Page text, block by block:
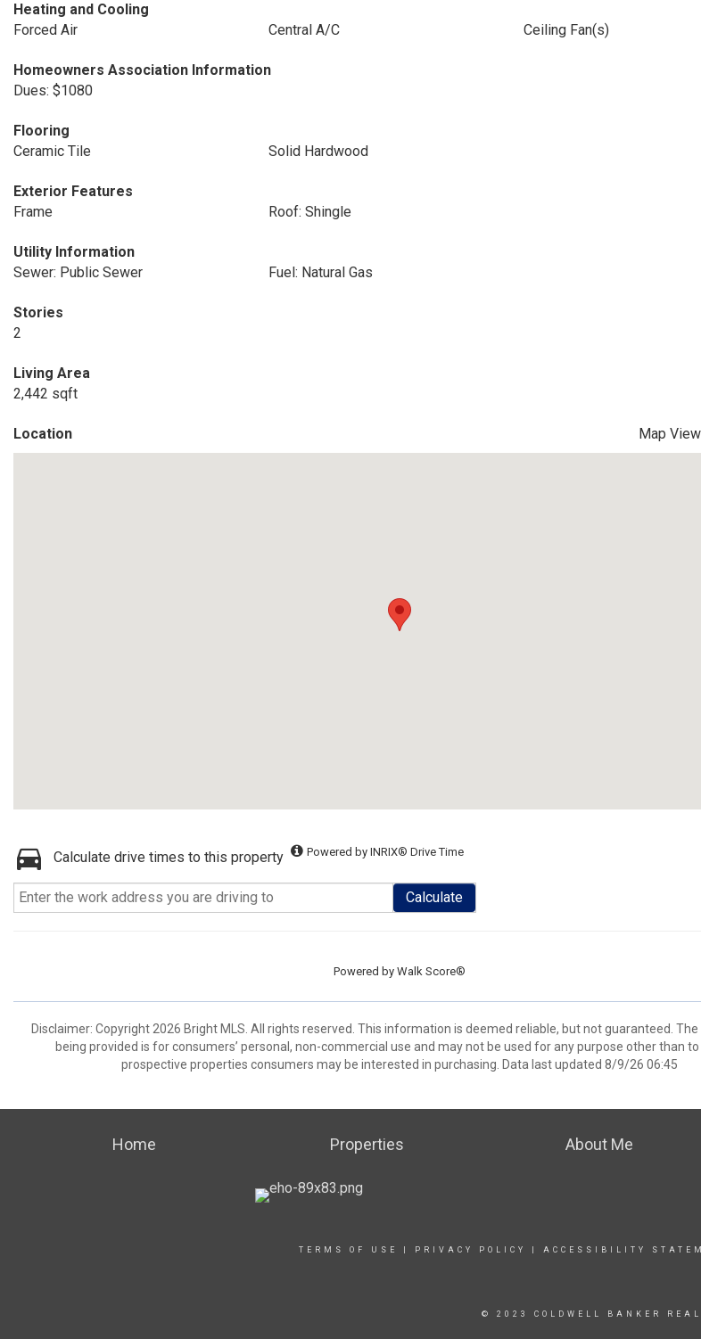
Heating and Cooling
Forced Air
Central A/C Ceiling Fan(s)
Homeowners Association Information
Dues: $1080
Flooring
Ceramic Tile
Solid Hardwood
Exterior Features
Frame
Roof: Shingle
Utility Information
Sewer: Public Sewer
Fuel: Natural Gas
Stories
2
Living Area
2,442 sqft
Location Map View
Calculate drive times to this property Powered by INRIX® Drive Time
Calculate
Powered by Walk Score®
Disclaimer: Copyright 2026 Bright MLS. All rights reserved. This information is deemed reliable, but not guaranteed.
being provided is for consumers’ personal, non-commercial use and may not be used for any purpose other than
prospective properties consumers may be interested in purchasing. Data last updated 8/9/26 06:45
Home Properties About Me
TERMS OF USE PRIVACY POLICY ACCESSIBILITY
© 2023 COLDWELL BANKER